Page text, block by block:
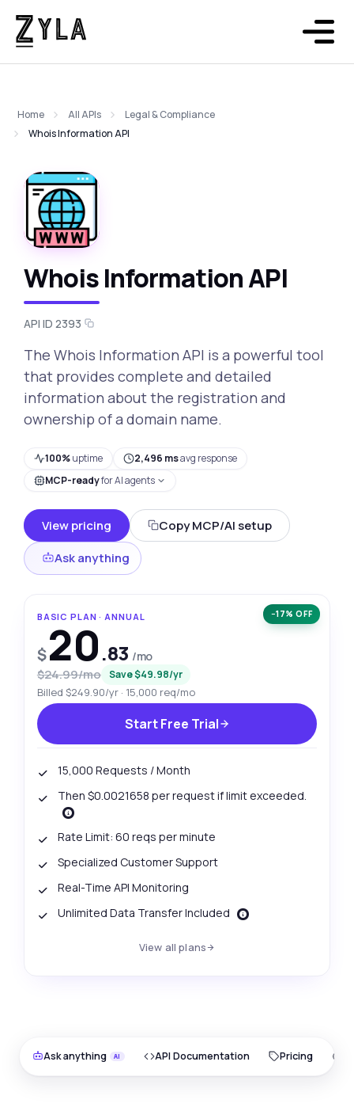
Home All APIs
Legal & Compliance
Whois Information API
Whois Information API
API ID 2393
The Whois Information API is a powerful tool
that provides complete and detailed
information about the registration and
ownership of a domain name.
100%uptime 2,496 msavg response
MCP-readyfor AI agents
View pricing
Copy MCP/AI setup
Ask anything
−17% OFF
BASIC PLAN · ANNUAL
$20.83 /mo
$24.99/mo Save $49.98/yr
Billed $249.90/yr · 15,000 req/mo
Start Free Trial
15,000 Requests / Month
Then $0.0021658 per request if limit exceeded.
Rate Limit: 60 reqs per minute
Specialized Customer Support
Real-Time API Monitoring
Unlimited Data Transfer Included
View all plans
Ask anything API Documentation Pricing